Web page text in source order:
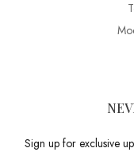
Sign up for exclusive